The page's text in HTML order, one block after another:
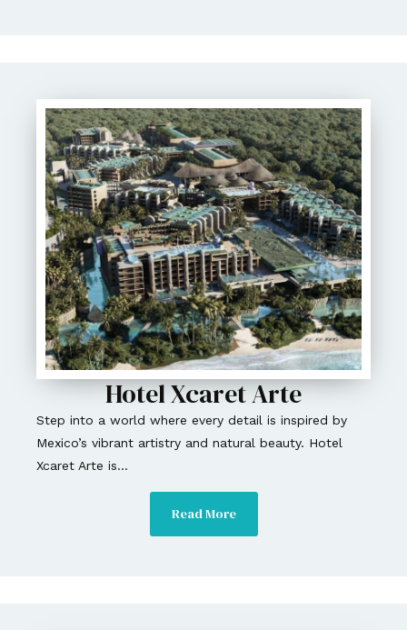
Hotel Xcaret Arte
Step into a world where every detail is inspired by
Mexico’s vibrant artistry and natural beauty. Hotel
Xcaret Arte is...
Read More